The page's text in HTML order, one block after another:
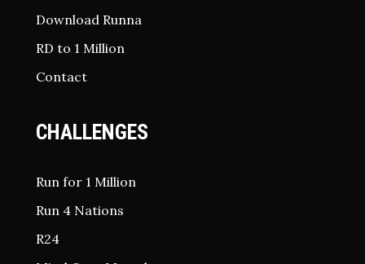
Download Runna
RD to 1 Million
Contact
CHALLENGES
Run for 1 Million
Run 4 Nations
R24